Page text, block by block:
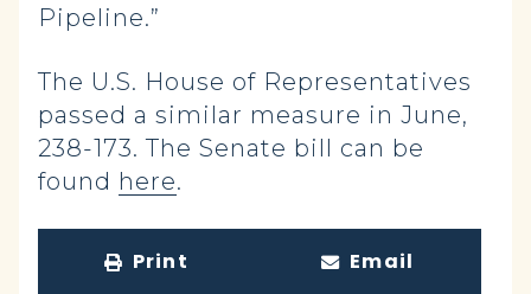
Pipeline.”
The U.S. House of Representatives
passed a similar measure in June,
238-173. The Senate bill can be
found here.
Print Email